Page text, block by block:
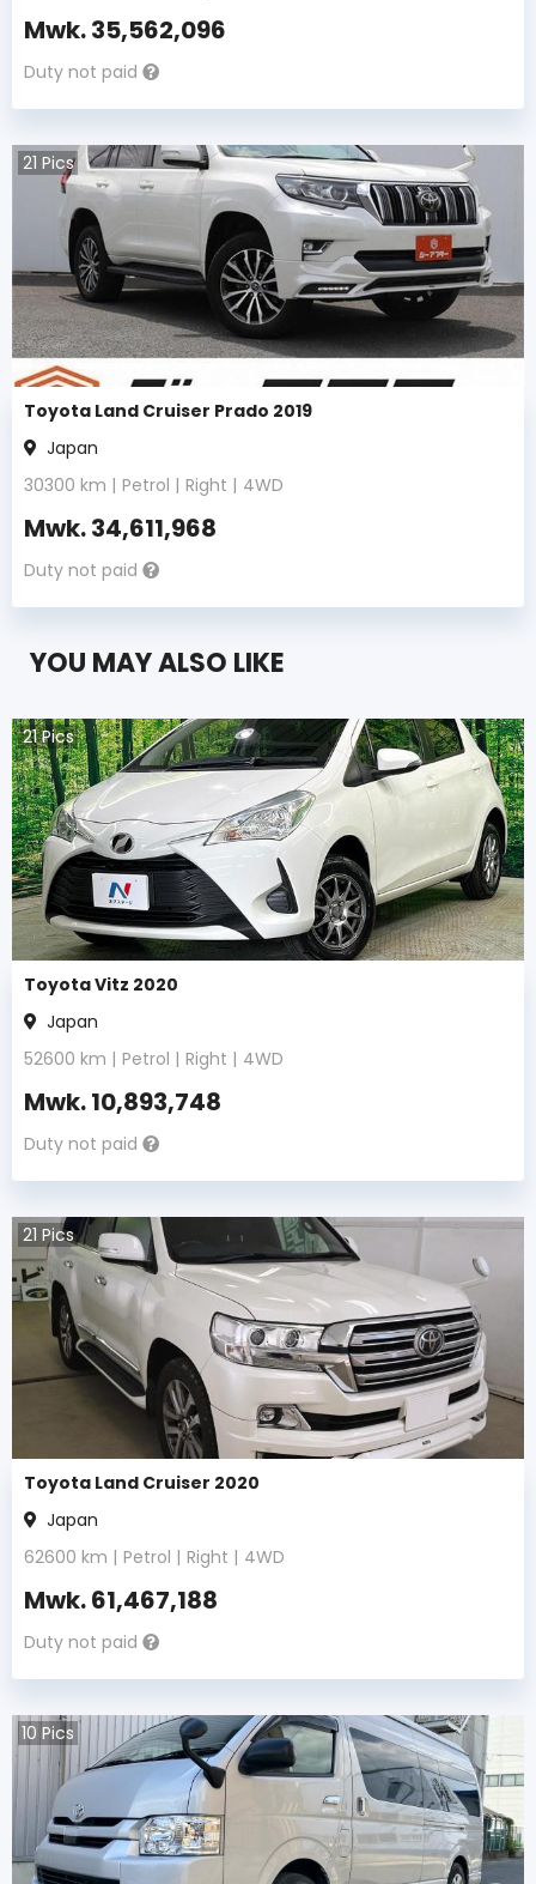
Mwk.35,562,096
Duty not paid
21 Pics
Toyota Land Cruiser Prado 2019
Japan
30300 km | Petrol | Right | 4WD
Mwk.34,611,968
Duty not paid
YOU MAY ALSO LIKE
21Pics
Toyota Vitz 2020
Japan
52600 km | Petrol | Right | 4WD
Mwk.10,893,748
Duty not paid
21 Pics
Toyota Land Cruiser 2020
Japan
62600 km | Petrol | Right | 4WD
Mwk.61,467,188
Duty not paid
10 Pics